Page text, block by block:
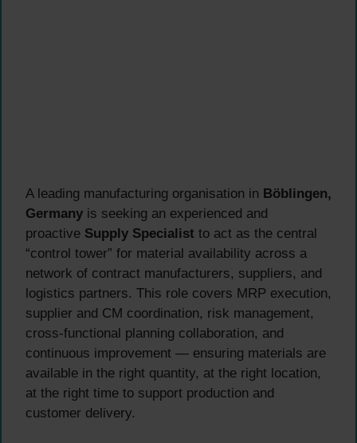
A leading manufacturing organisation in Böblingen,
Germany is seeking an experienced and
proactive Supply Specialist to act as the central
“control tower” for material availability across a
network of contract manufacturers, suppliers, and
logistics partners. This role covers MRP execution,
supplier and CM coordination, risk management,
cross-functional planning collaboration, and
continuous improvement — ensuring materials are
available in the right quantity, at the right location,
at the right time to support production and
customer delivery.